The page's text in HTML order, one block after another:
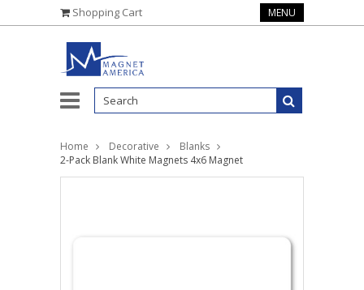
Shopping Cart MENU
Home Decorative
Blanks
2-Pack Blank White Magnets 4x6 Magnet